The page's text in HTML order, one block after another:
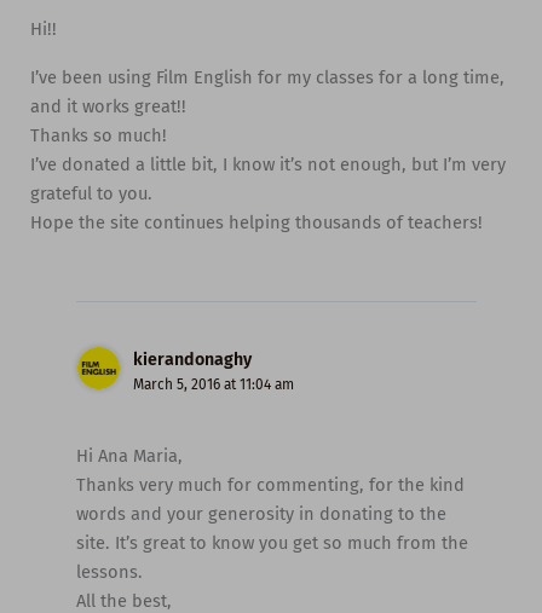
Hi!!
I’ve been using Film English for my classes for a long time,
and it works great!!
Thanks so much!
I’ve donated a little bit, I know it’s not enough, but I’m very
grateful to you.
Hope the site continues helping thousands of teachers!
kierandonaghy
March 5, 2016 at 11:04 am
Hi Ana Maria,
Thanks very much for commenting, for the kind
words and your generosity in donating to the
site. It’s great to know you get so much from the
lessons.
All the best,